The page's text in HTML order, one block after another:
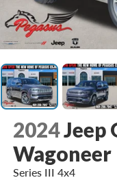
2024Jeep
Wagoneer
Series III 4x4